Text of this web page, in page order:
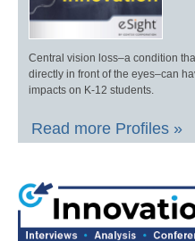
Central vision loss–a condition
directly in front of the eyes–can
impacts on K-12 students.
Read more Profiles »